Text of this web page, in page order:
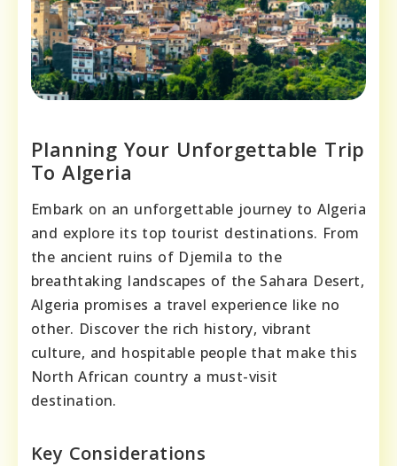
Planning Your Unforgettable Trip
To Algeria
Embark on an unforgettable journey to Algeria
and explore its top tourist destinations. From
the ancient ruins of Djemila to the
breathtaking landscapes of the Sahara Desert,
Algeria promises a travel experience like no
other. Discover the rich history, vibrant
culture, and hospitable people that make this
North African country a must-visit
destination.
Key Considerations